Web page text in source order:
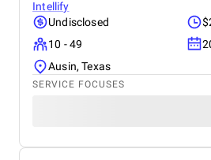
Intellify
Undisclosed
10 - 49
Ausin, Texas
SERVICE FOCUSES